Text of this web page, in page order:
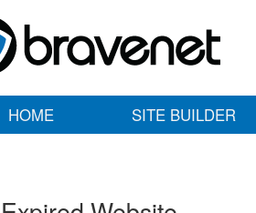
HOME SITE BUILDER